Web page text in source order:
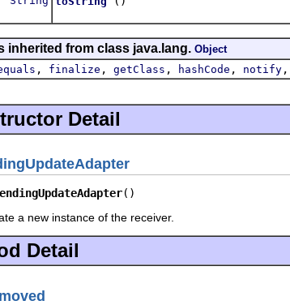
inherited from class java.lang. Object
, finalize , getClass , hashCode , notify ,
Detail
()
a new instance of the receiver.
Detail